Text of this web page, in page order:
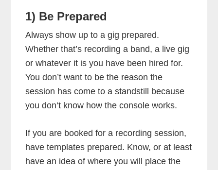
1) Be Prepared
Always show up to a gig prepared.
Whether that’s recording a band, a live gig
or whatever it is you have been hired for.
You don’t want to be the reason the
session has come to a standstill because
you don’t know how the console works.
If you are booked for a recording session,
have templates prepared. Know, or at least
have an idea of where you will place the